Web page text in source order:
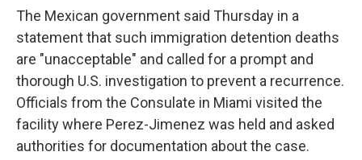
The Mexican government said Thursday in a
statement that such immigration detention deaths
are "unacceptable" and called for a prompt and
thorough U.S. investigation to prevent a recurrence.
Officials from the Consulate in Miami visited the
facility where Perez-Jimenez was held and asked
authorities for documentation about the case.